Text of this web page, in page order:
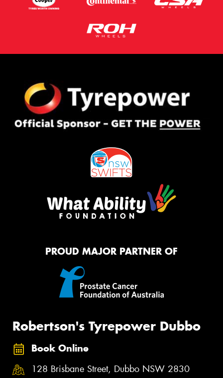
PROUD MAJOR PARTNER OF
Robertson's Tyrepower Dubbo
Book Online
128 Brisbane Street, Dubbo NSW 2830